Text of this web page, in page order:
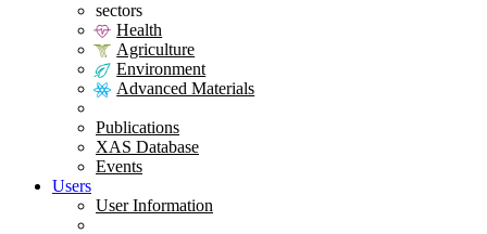
sectors
Health
Agriculture
Environment
Advanced Materials
Publications
XAS Database
Events
Users
User Information